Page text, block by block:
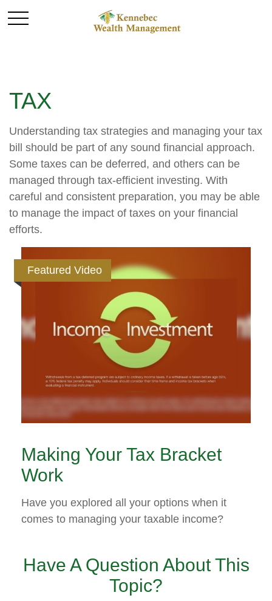
TAX
Understanding tax strategies and managing your tax
bill should be part of any sound financial approach.
Some taxes can be deferred, and others can be
managed through tax-efficient investing. With
careful and consistent preparation, you may be able
to manage the impact of taxes on your financial
efforts.
Featured Video
Making Your Tax Bracket
Work
Have you explored all your options when it
comes to managing your taxable income?
Have A Question About This
Topic?